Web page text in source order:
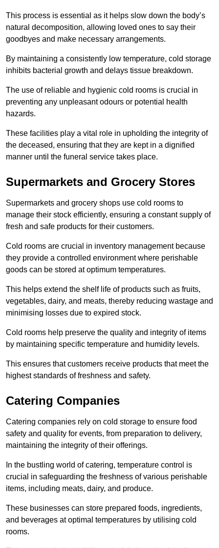
This process is essential as it helps slow down the body’s
natural decomposition, allowing loved ones to say their
goodbyes and make necessary arrangements.
By maintaining a consistently low temperature, cold storage
inhibits bacterial growth and delays tissue breakdown.
The use of reliable and hygienic cold rooms is crucial in
preventing any unpleasant odours or potential health
hazards.
These facilities play a vital role in upholding the integrity of
the deceased, ensuring that they are kept in a dignified
manner until the funeral service takes place.
Supermarkets and Grocery Stores
Supermarkets and grocery shops use cold rooms to
manage their stock efficiently, ensuring a constant supply of
fresh and safe products for their customers.
Cold rooms are crucial in inventory management because
they provide a controlled environment where perishable
goods can be stored at optimum temperatures.
This helps extend the shelf life of products such as fruits,
vegetables, dairy, and meats, thereby reducing wastage and
minimising losses due to expired stock.
Cold rooms help preserve the quality and integrity of items
by maintaining specific temperature and humidity levels.
This ensures that customers receive products that meet the
highest standards of freshness and safety.
Catering Companies
Catering companies rely on cold storage to ensure food
safety and quality for events, from preparation to delivery,
maintaining the integrity of their offerings.
In the bustling world of catering, temperature control is
crucial in safeguarding the freshness of various perishable
items, including meats, dairy, and produce.
These businesses can store prepared foods, ingredients,
and beverages at optimal temperatures by utilising cold
rooms.